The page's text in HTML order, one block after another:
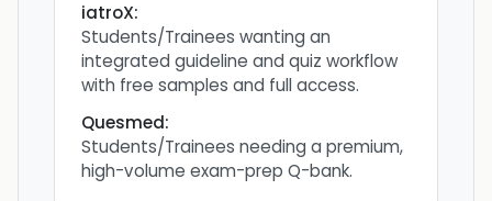
iatroX:
Students/Trainees wanting an
integrated guideline and quiz workflow
with free samples and full access.
Quesmed:
Students/Trainees needing a premium,
high-volume exam-prep Q-bank.